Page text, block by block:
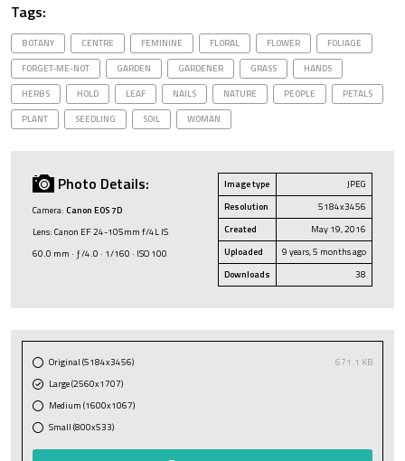
Tags:
BOTANY CENTRE FEMININE FLORAL FLOWER
FOLIAGE
FORGET-ME-NOT
GARDEN GARDENER GRASS
HANDS
HERBS
HOLD LEAF NAILS NATURE PEOPLE
PETALS
PLANT
SEEDLING SOIL WOMAN
Photo Details:
Camera: Canon EOS 7D
Lens: Canon EF 24-105mm f/4L IS
60.0 mm · ƒ/4.0 · 1/160 · ISO 100
Image type
JPEG
Resolution
5184x3456
Created
May 19, 2016
Uploaded
9 years, 5 months ago
Downloads
38
Original (5184x3456)
671.1 KB
Large (2560x1707)
Medium (1600x1067)
Small (800x533)